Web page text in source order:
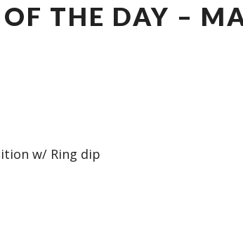
THE DAY –
w/ Ring dip